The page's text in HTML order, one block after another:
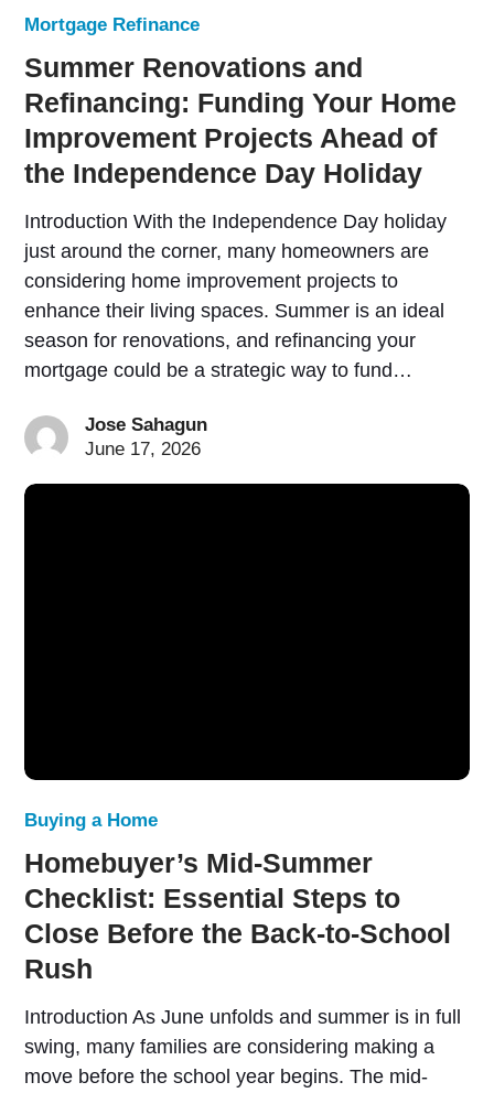
Mortgage Refinance
Summer Renovations and
Refinancing: Funding Your Home
Improvement Projects Ahead of
the Independence Day Holiday
Introduction With the Independence Day holiday
just around the corner, many homeowners are
considering home improvement projects to
enhance their living spaces. Summer is an ideal
season for renovations, and refinancing your
mortgage could be a strategic way to fund…
Jose Sahagun
June 17, 2026
Buying a Home
Homebuyer’s Mid-Summer
Checklist: Essential Steps to
Close Before the Back-to-School
Rush
Introduction As June unfolds and summer is in full
swing, many families are considering making a
move before the school year begins. The mid-